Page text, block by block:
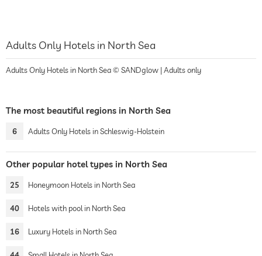
Adults Only Hotels in North Sea
Adults Only Hotels in North Sea © SANDglow | Adults only
The most beautiful regions in North Sea
6 Adults Only Hotels in Schleswig-Holstein
Other popular hotel types in North Sea
25 Honeymoon Hotels in North Sea
40 Hotels with pool in North Sea
16 Luxury Hotels in North Sea